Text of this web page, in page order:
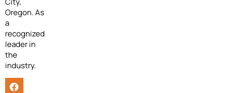
Oregon. As
a
recognized
leader in
the
industry.